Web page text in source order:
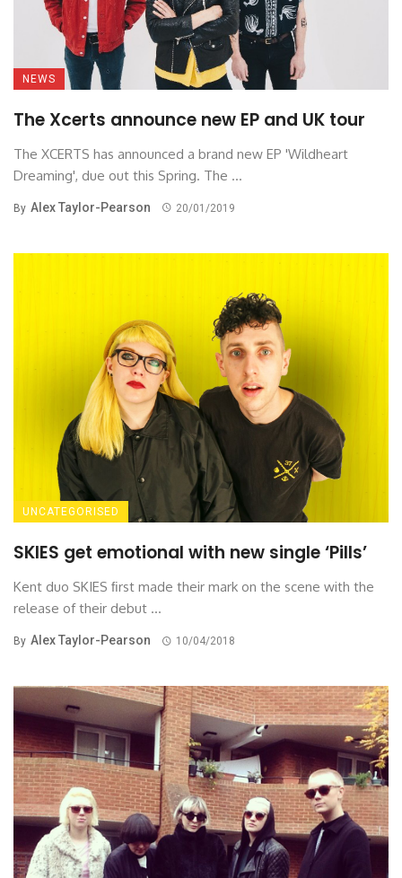
NEWS
The Xcerts announce new EP and UK tour
The XCERTS has announced a brand new EP 'Wildheart
Dreaming', due out this Spring. The ...
By Alex Taylor-Pearson 20/01/2019
UNCATEGORISED
SKIES get emotional with new single ‘Pills’
Kent duo SKIES ﬁrst made their mark on the scene with the
release of their debut ...
By Alex Taylor-Pearson 10/04/2018